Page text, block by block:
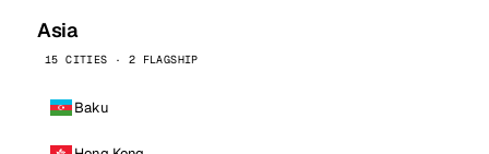
Asia
15 CITIES · 2 FLAGSHIP
Baku